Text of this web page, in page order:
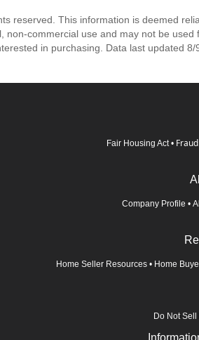
reserved. This information is deemed
non-commercial use and may not be used
in purchasing. Data last updated 8/
Fair Housing Act •
Company Profile •
Home Seller Resources • Home
Do Not